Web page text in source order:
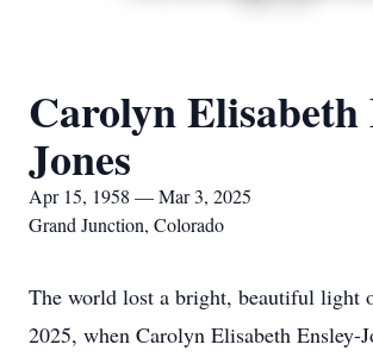
Carolyn Elisabeth
Jones
Apr 15, 1958 — Mar 3, 2025
Grand Junction, Colorado
The world lost a bright, beautiful light
2025, when Carolyn Elisabeth Ensley-